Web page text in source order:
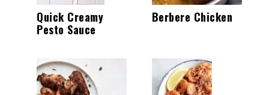
Quick Creamy
Pesto Sauce
Berbere Chicken